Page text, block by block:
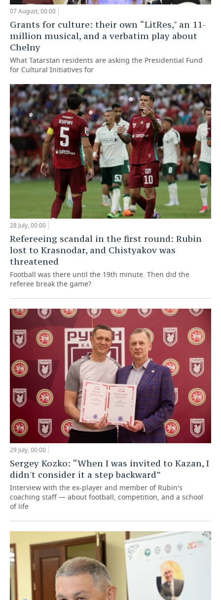
07 August, 00:00
Grants for culture: their own “LitRes," an 11-
million musical, and a verbatim play about
Chelny
What Tatarstan residents are asking the Presidential Fund
for Cultural Initiatives for
28 July, 00:00
Refereeing scandal in the first round: Rubin
lost to Krasnodar, and Chistyakov was
threatened
Football was there until the 19th minute. Then did the
referee break the game?
29 July, 00:00
Sergey Kozko: “When I was invited to Kazan, I
didn't consider it a step backward”
Interview with the ex-player and member of Rubin's
coaching staff — about football, competition, and a school
of life